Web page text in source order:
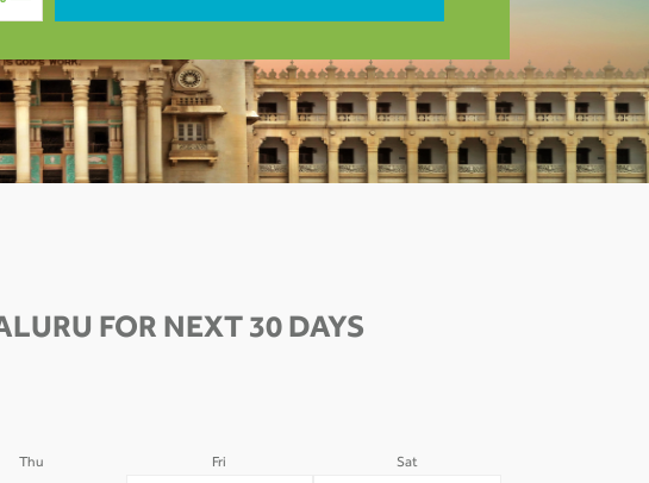
FOR NEXT 30 DAYS
Thu Fri Sat